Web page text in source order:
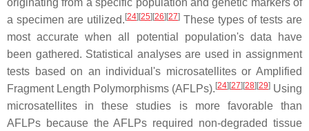
originating from a specific population and genetic markers of
a specimen are utilized. [24] [25] [26] [27] These types of tests are
most accurate when all potential population's data have
been gathered. Statistical analyses are used in assignment
tests based on an individual's microsatellites or Amplified
Fragment Length Polymorphisms (AFLPs). [24] [27] [28] [29] Using
microsatellites in these studies is more favorable than
AFLPs because the AFLPs required non-degraded tissue